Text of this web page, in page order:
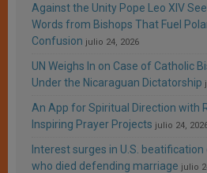
Against the Unity Pope Leo XIV
Words from Bishops That Fuel
Confusion julio 24, 2026
UN Weighs In on Case of Catholic
Under the Nicaraguan Dictatorship
An App for Spiritual Direction with
Inspiring Prayer Projects julio 24,
Interest surges in U.S.
who died defending marriage julio